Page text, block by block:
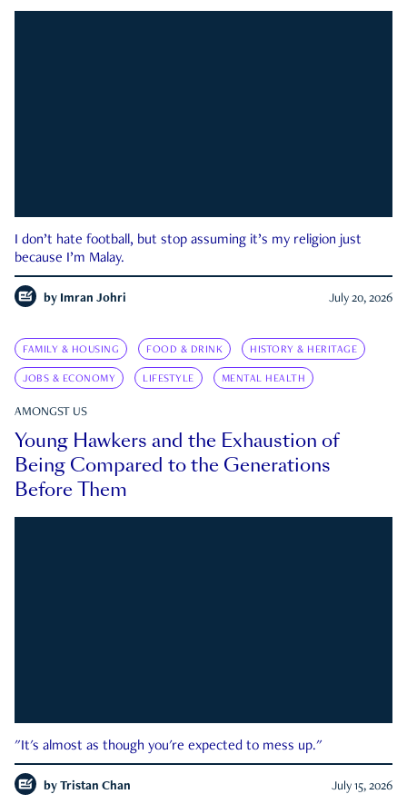
I don’t hate football, but stop assuming it’s my religion just
because I’m Malay.
by Imran Johri July 20, 2026
FAMILY & HOUSING FOOD & DRINK HISTORY & HERITAGE
JOBS & ECONOMY LIFESTYLE MENTAL HEALTH
AMONGST US
Young Hawkers and the Exhaustion of
Being Compared to the Generations
Before Them
"It's almost as though you're expected to mess up."
by Tristan Chan July 15, 2026